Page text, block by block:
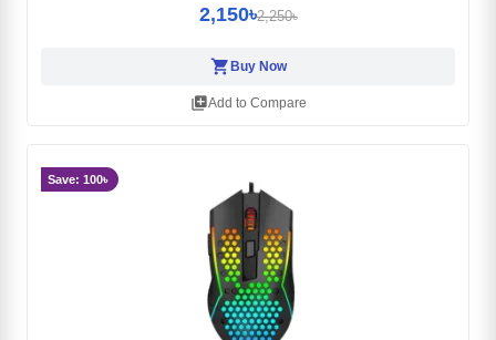
2,150৳2,250৳
shopping_cartBuy Now
library_addAdd to Compare
Save: 100৳